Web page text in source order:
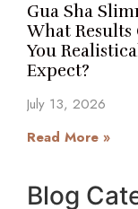
Gua Sha
What Results
You
Expect?
July 13, 2026
Read More »
Blog